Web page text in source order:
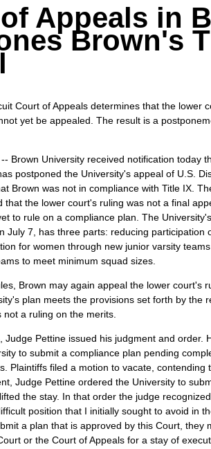
Appeals in
Brown's
Court of Appeals determines that the lower
yet be appealed. The result is a
-- Brown University received notification today
postponed the University's appeal of U.S.
Brown was not in compliance with Title IX.
that the lower court's ruling was not a final
to rule on a compliance plan. The
July 7, has three parts: reducing participation
for women through new junior varsity
to meet minimum squad sizes.
Brown may again appeal the lower court's
plan meets the provisions set forth by the
not a ruling on the merits.
Judge Pettine issued his judgment and order.
to submit a compliance plan pending
Plaintiffs filed a motion to vacate, contending
Judge Pettine ordered the University to
the stay. In that order the judge
position that I initially sought to avoid in
a plan that is approved by this Court, they
or the Court of Appeals for a stay of